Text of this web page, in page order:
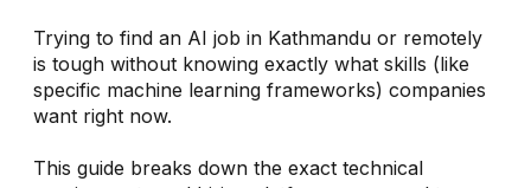
Trying to find an AI job in Kathmandu or remotely
is tough without knowing exactly what skills (like
specific machine learning frameworks) companies
want right now.
This guide breaks down the exact technical